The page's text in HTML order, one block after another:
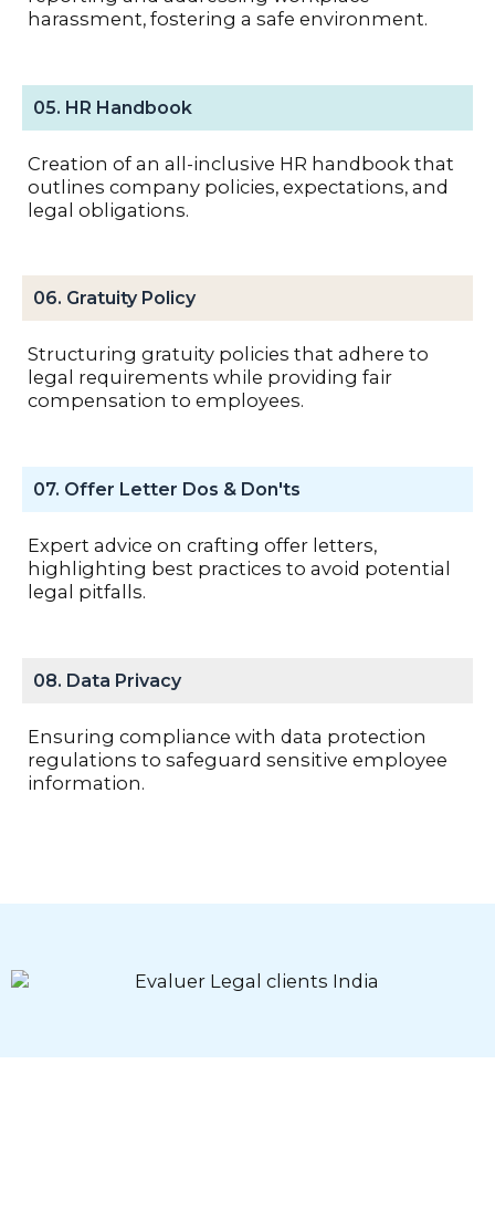
harassment, fostering a safe environment.
05. HR Handbook
Creation of an all-inclusive HR handbook that
outlines company policies, expectations, and
legal obligations.
06. Gratuity Policy
Structuring gratuity policies that adhere to
legal requirements while providing fair
compensation to employees.
07. Offer Letter Dos & Don'ts
Expert advice on crafting offer letters,
highlighting best practices to avoid potential
legal pitfalls.
08. Data Privacy
Ensuring compliance with data protection
regulations to safeguard sensitive employee
information.